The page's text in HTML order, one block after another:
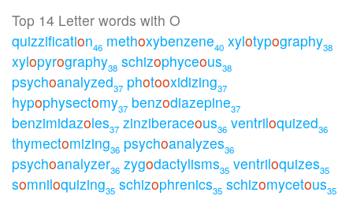
Top 14 Letter words with O
quizzification46 methoxybenzene40 xylotypography38
xylopyrography38 schizophyceous38
psychoanalyzed37 photooxidizing37
hypophysectomy37 benzodiazepine37
benzimidazoles37 zinziberaceous36 ventriloquized36
thymectomizing36 psychoanalyzes36
psychoanalyzer36 zygodactylisms35 ventriloquizes35
somniloquizing35 schizophrenics35 schizomycetous35